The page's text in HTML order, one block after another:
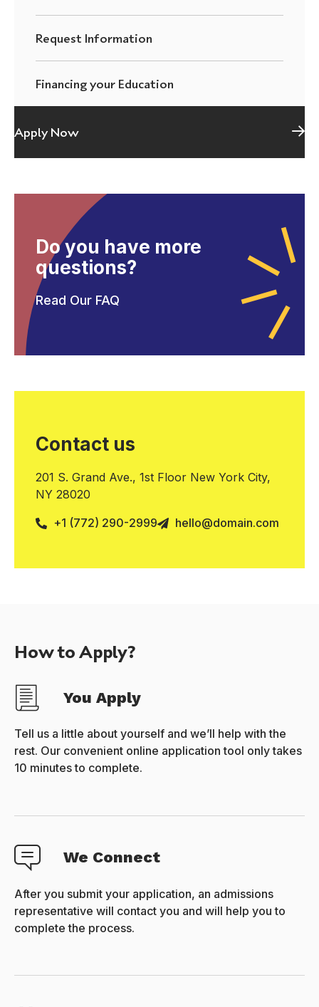
Request Information
Financing your Education
Apply Now
Do you have more
questions?
Read Our FAQ
Contact us
201 S. Grand Ave., 1st Floor New York City,
NY 28020
+1 (772) 290-2999
hello@domain.com
How to Apply?
You Apply
Tell us a little about yourself and we’ll help with the
rest. Our convenient online application tool only takes
10 minutes to complete.
We Connect
After you submit your application, an admissions
representative will contact you and will help you to
complete the process.